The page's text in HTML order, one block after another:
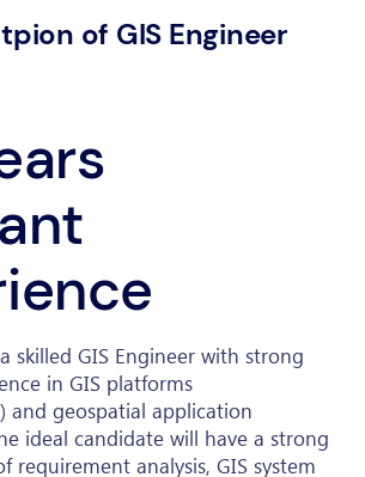
of GIS Engineer
skilled GIS Engineer with strong
in GIS platforms
and geospatial application
ideal candidate will have a strong
requirement analysis, GIS system